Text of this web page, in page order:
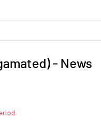
- News